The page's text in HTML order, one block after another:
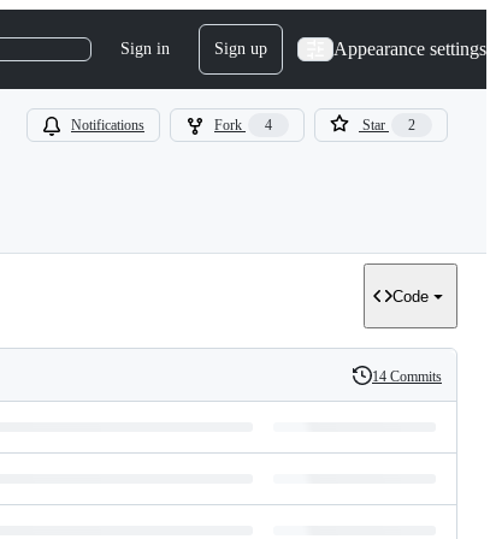
Sign in Sign up Appearance settings
Notifications Fork 4 Star 2
Code
History
14 Commits